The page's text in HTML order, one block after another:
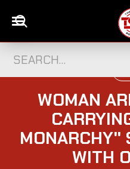
WOMAN
MONARCHY"
WITH